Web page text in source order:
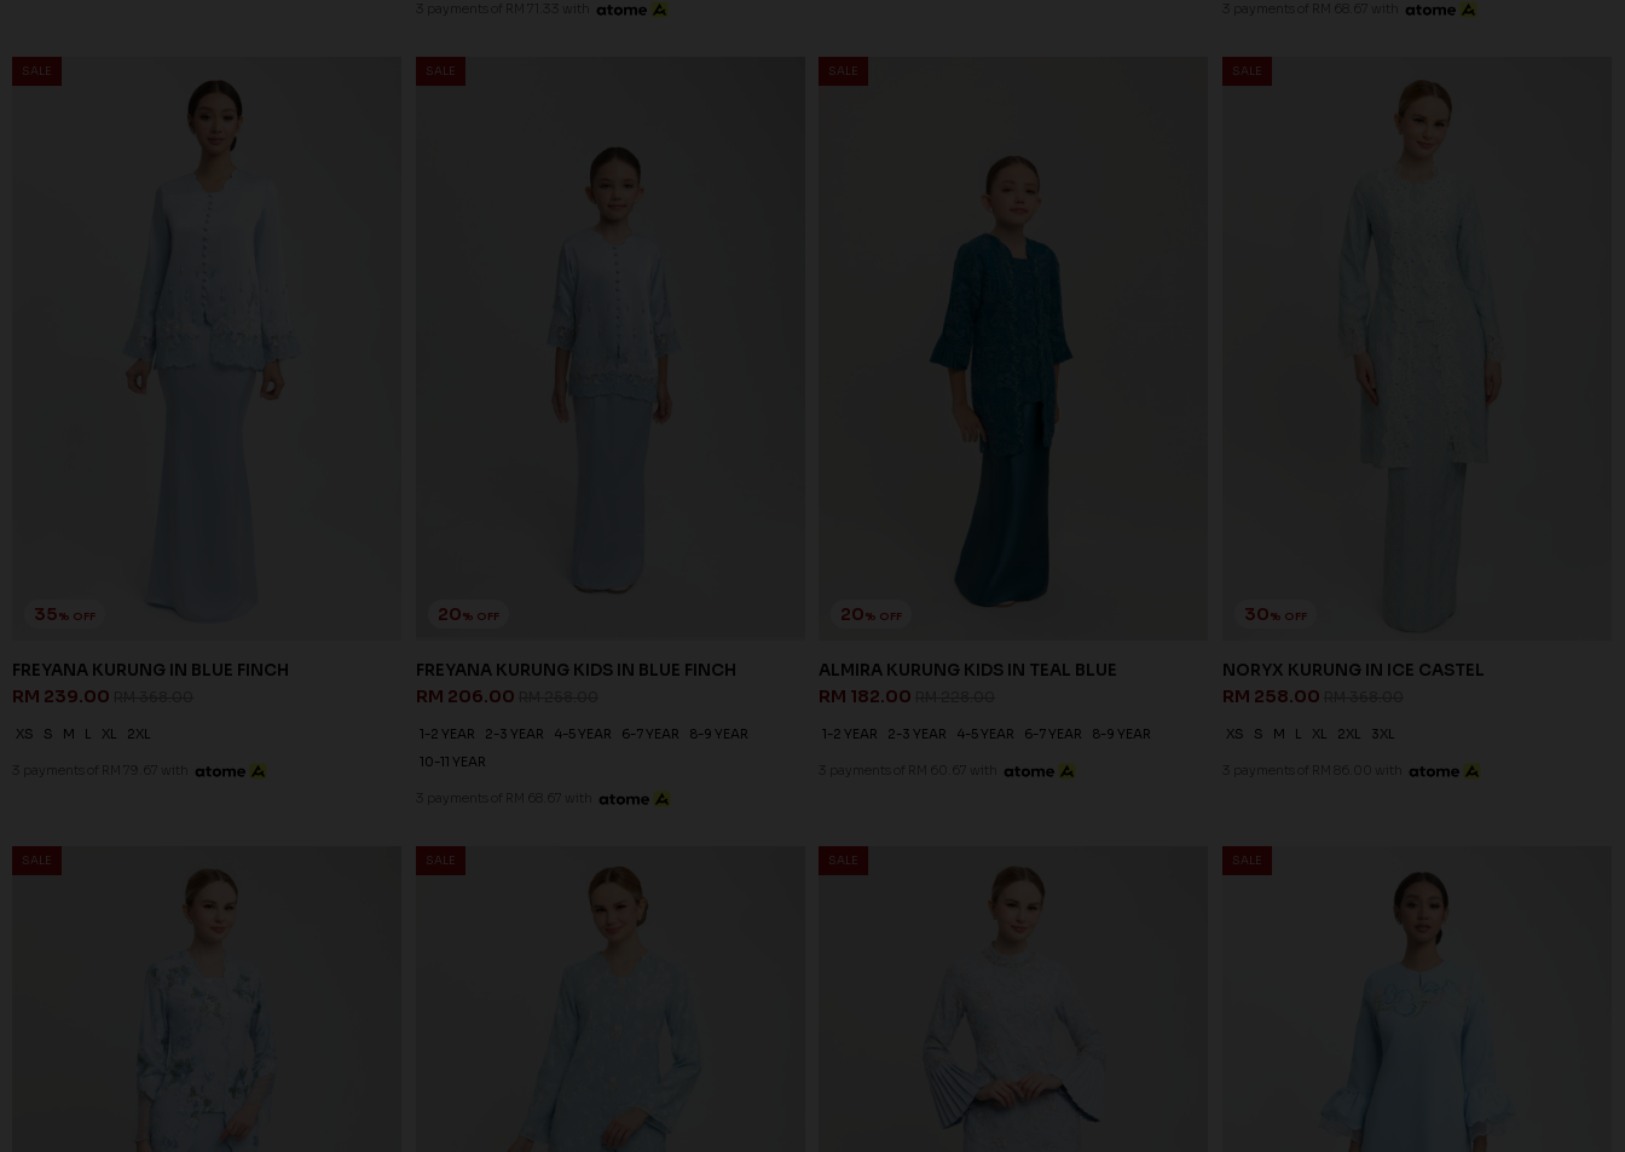
3 payments of RM 71.33 with 3 payments of RM 68.67 with
SALE
35% OFF
FREYANA KURUNG IN BLUE FINCH
RM 239.00
XS S M L XL 2XL
3 payments of RM 79.67 with
SALE
20% OFF
FREYANA KURUNG KIDS IN BLUE FINCH
RM 206.00
1-2 YEAR 2-3 YEAR 4-5 YEAR 6-7 YEAR
8-9 YEAR
10-11 YEAR
3 payments of RM 68.67 with
SALE
20% OFF
ALMIRA KURUNG KIDS IN TEAL BLUE
RM 182.00
1-2 YEAR 2-3 YEAR 4-5 YEAR 6-7 YEAR 8-9 YEAR
3 payments of RM 60.67 with
SALE
30% OFF
NORYX KURUNG IN ICE CASTEL
RM 258.00
XS S M L XL 2XL 3XL
3 payments of RM 86.00 with
SALE SALE SALE SALE